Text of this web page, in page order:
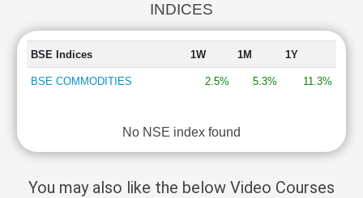
INDICES
BSE Indices 1W 1M 1Y
BSE COMMODITIES 2.5% 5.3% 11.3%
No NSE index found
You may also like the below Video Courses